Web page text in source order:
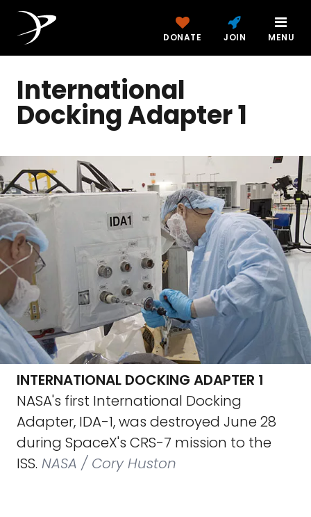
DONATE JOIN MENU
International
Docking Adapter 1
INTERNATIONAL DOCKING ADAPTER 1
NASA's first International Docking
Adapter, IDA-1, was destroyed June 28
during SpaceX's CRS-7 mission to the
ISS. NASA / Cory Huston